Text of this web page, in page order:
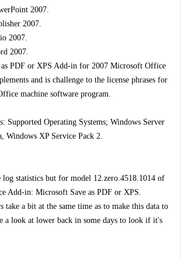
2007.
2007.
2007.
2007.
PDF or XPS Add-in for 2007 Microsoft Office
and is challenge to the license phrases for
machine software program.
Supported Operating Systems; Windows Server
Windows XP Service Pack 2.
log statistics but for model 12.zero.4518.1014 of
Add-in: Microsoft Save as PDF or XPS.
take a bit at the same time as to make this data to
a look at lower back in some days to look if it's